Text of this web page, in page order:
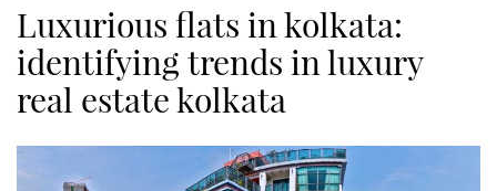
luxurious flats in kolkata:
identifying trends in luxury
real estate kolkata